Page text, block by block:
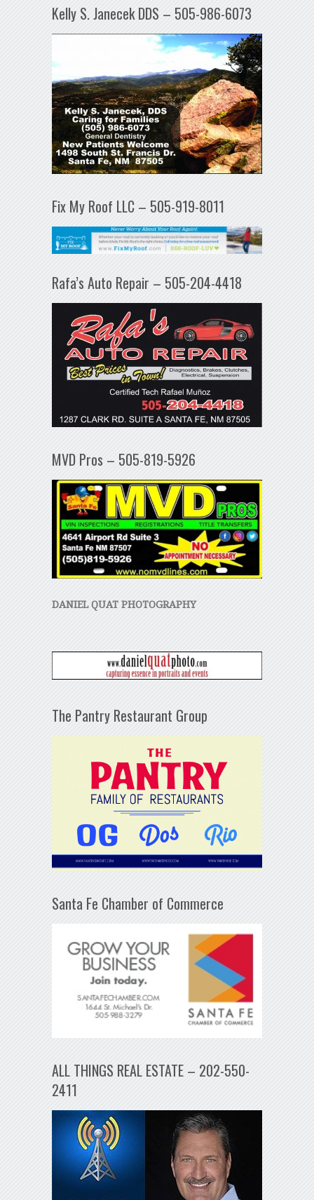
Kelly S. Janecek DDS – 505-986-6073
Fix My Roof LLC – 505-919-8011
Rafa’s Auto Repair – 505-204-4418
MVD Pros – 505-819-5926
DANIEL QUAT PHOTOGRAPHY
The Pantry Restaurant Group
Santa Fe Chamber of Commerce
ALL THINGS REAL ESTATE – 202-550-
2411